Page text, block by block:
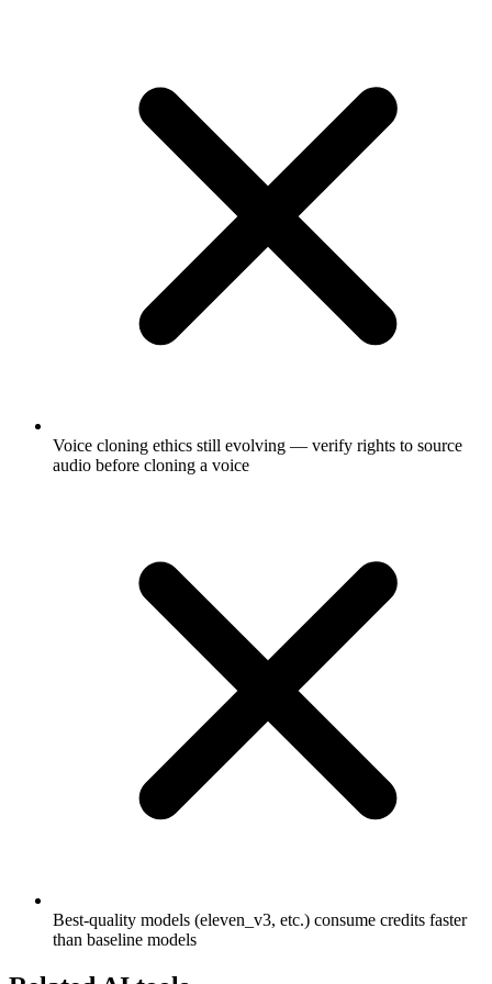
Voice cloning ethics still evolving — verify rights to source
audio before cloning a voice
Best-quality models (eleven_v3, etc.) consume credits faster
than baseline models